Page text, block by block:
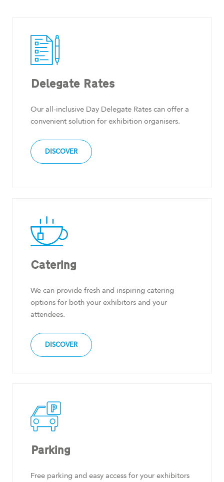
Delegate Rates
Our all-inclusive Day Delegate Rates can offer a
convenient solution for exhibition organisers.
DISCOVER
Catering
We can provide fresh and inspiring catering
options for both your exhibitors and your
attendees.
DISCOVER
Parking
Free parking and easy access for your exhibitors